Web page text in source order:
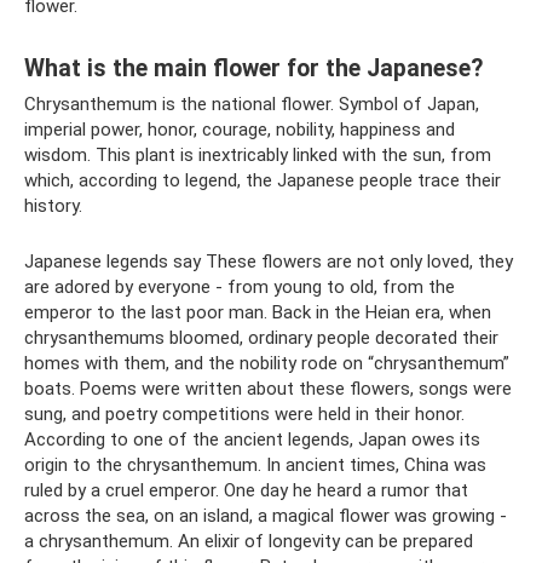
flower.
What is the main flower for the Japanese?
Chrysanthemum is the national flower. Symbol of Japan,
imperial power, honor, courage, nobility, happiness and
wisdom. This plant is inextricably linked with the sun, from
which, according to legend, the Japanese people trace their
history.
Japanese legends say These flowers are not only loved, they
are adored by everyone - from young to old, from the
emperor to the last poor man. Back in the Heian era, when
chrysanthemums bloomed, ordinary people decorated their
homes with them, and the nobility rode on “chrysanthemum”
boats. Poems were written about these flowers, songs were
sung, and poetry competitions were held in their honor.
According to one of the ancient legends, Japan owes its
origin to the chrysanthemum. In ancient times, China was
ruled by a cruel emperor. One day he heard a rumor that
across the sea, on an island, a magical flower was growing -
a chrysanthemum. An elixir of longevity can be prepared